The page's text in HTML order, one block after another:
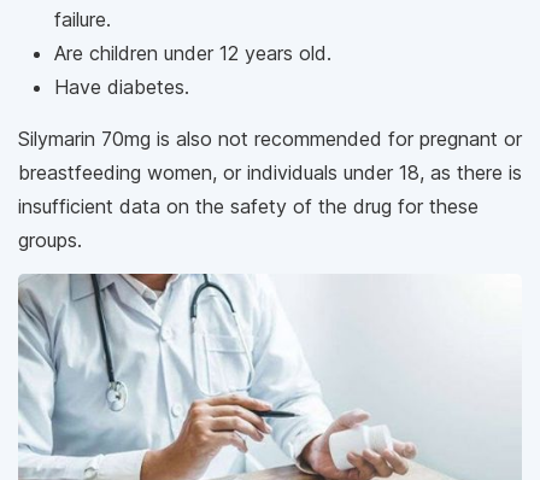
failure.
Are children under 12 years old.
Have diabetes.
Silymarin 70mg is also not recommended for pregnant or
breastfeeding women, or individuals under 18, as there is
insufficient data on the safety of the drug for these
groups.